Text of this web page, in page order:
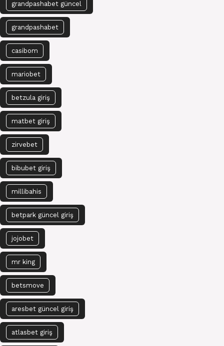
grandpashabet güncel
grandpashabet
casibom
mariobet
betzula giriş
matbet giriş
zirvebet
bibubet giriş
millibahis
betpark güncel giriş
jojobet
mr king
betsmove
aresbet güncel giriş
atlasbet giriş